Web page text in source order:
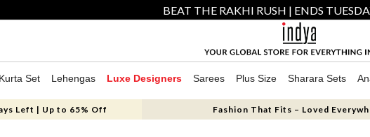
BEAT THE RAKHI RUSH | ENDS
Kurta Set Lehengas Luxe Designers Sarees Plus Size Sharara Sets
Left | Up to 65% Off Fashion That Fits – Loved